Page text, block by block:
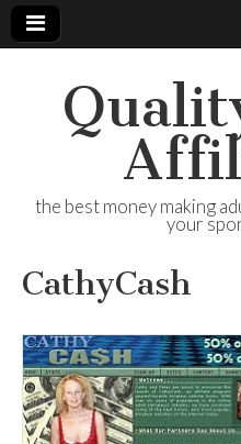
the best money making
your
CathyCash